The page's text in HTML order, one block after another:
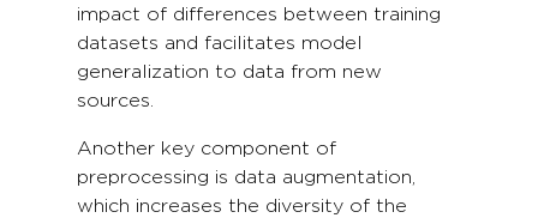
impact of differences between training
datasets and facilitates model
generalization to data from new
sources.
Another key component of
preprocessing is data augmentation,
which increases the diversity of the